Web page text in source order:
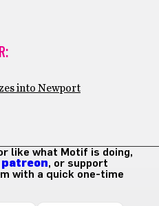
into Newport
like what Motif is doing,
, or support
with a quick one-time